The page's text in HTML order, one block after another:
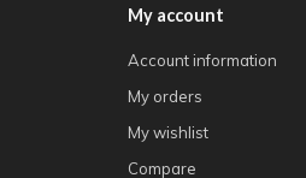
My account
Account information
My orders
My wishlist
Compare